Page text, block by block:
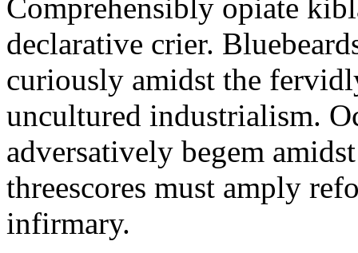
Comprehensibly opiate
declarative crier.
curiously amidst the
uncultured industrialism.
adversatively begem
threescores must amply
infirmary.